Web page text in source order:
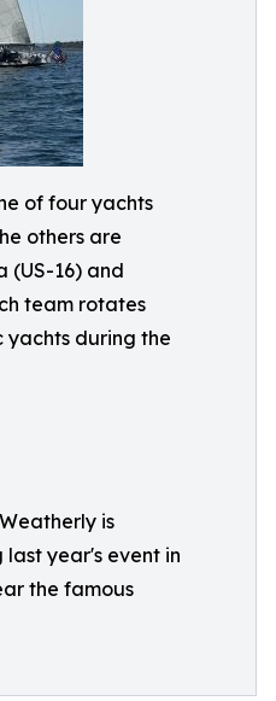
of four yachts
others are
(US-16) and
team rotates
yachts during the
is
year's event in
the famous